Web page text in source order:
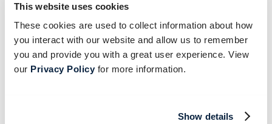
This website uses cookies
These cookies are used to collect information about how
you interact with our website and allow us to remember
you and provide you with a great user experience. View
our Privacy Policyfor more information.
Show details